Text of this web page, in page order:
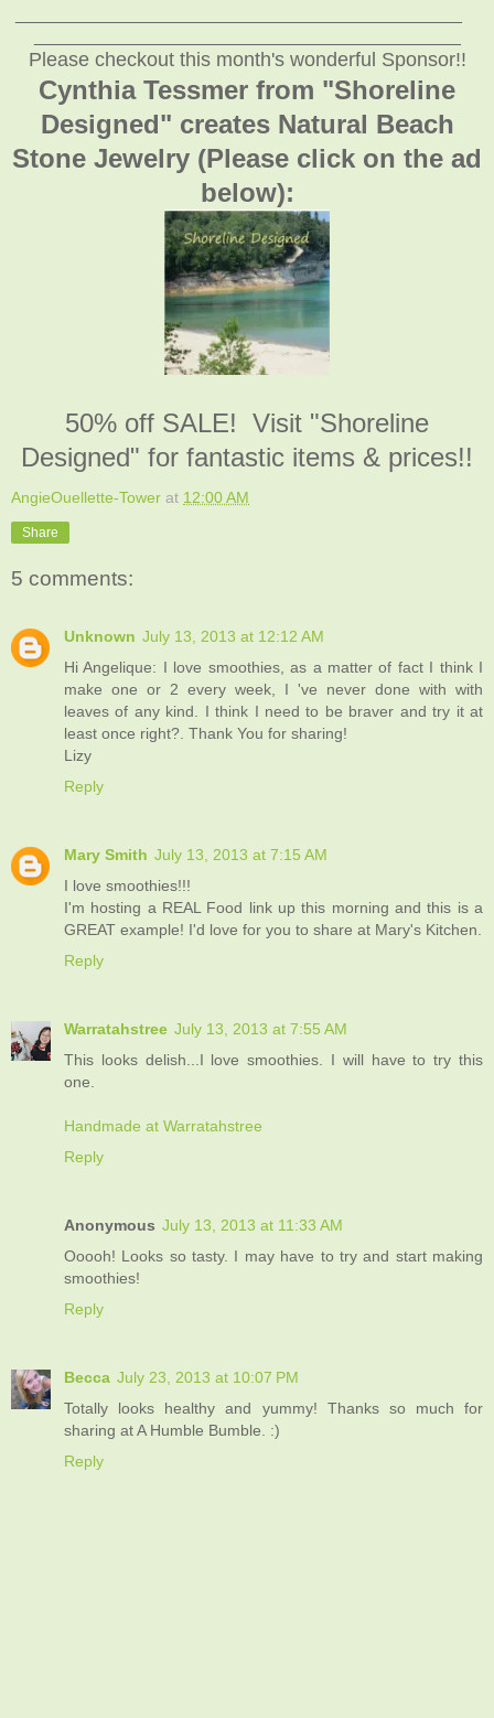
Please checkout this month's wonderful Sponsor!!
Cynthia Tessmer from "Shoreline
Designed" creates Natural Beach
Stone Jewelry (Please click on the ad
below):
50% off SALE! Visit "Shoreline
Designed" for fantastic items & prices!!
AngieOuellette-Tower at 12:00 AM
Share
5 comments:
Unknown July 13, 2013 at 12:12 AM
Hi Angelique: I love smoothies, as a matter of fact I think I
make one or 2 every week, I 've never done with with
leaves of any kind. I think I need to be braver and try it at
least once right?. Thank You for sharing!
Lizy
Reply
Mary Smith July 13, 2013 at 7:15 AM
I love smoothies!!!
I'm hosting a REAL Food link up this morning and this is a
GREAT example! I'd love for you to share at Mary's Kitchen.
Reply
Warratahstree July 13, 2013 at 7:55 AM
This looks delish...I love smoothies. I will have to try this
one.
Handmade at Warratahstree
Reply
Anonymous July 13, 2013 at 11:33 AM
Ooooh! Looks so tasty. I may have to try and start making
smoothies!
Reply
Becca July 23, 2013 at 10:07 PM
Totally looks healthy and yummy! Thanks so much for
sharing at A Humble Bumble. :)
Reply